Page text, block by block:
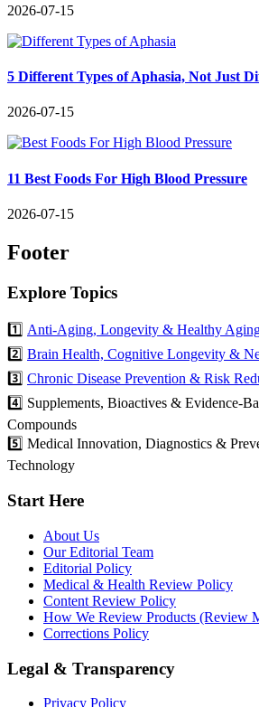
2026-07-15
5 Different Types of Aphasia, Not Just
2026-07-15
11 Best Foods For High Blood Pressure
2026-07-15
Footer
Explore Topics
1️⃣ Anti-Aging, Longevity & Healthy
2️⃣ Brain Health, Cognitive Longevity &
3️⃣ Chronic Disease Prevention & Risk
4️⃣ Supplements, Bioactives & Evidence-
Compounds
5️⃣ Medical Innovation, Diagnostics &
Technology
Start Here
About Us
Our Editorial Team
Editorial Policy
Medical & Health Review Policy
Content Review Policy
How We Review Products (Review
Corrections Policy
Legal & Transparency
Privacy Policy